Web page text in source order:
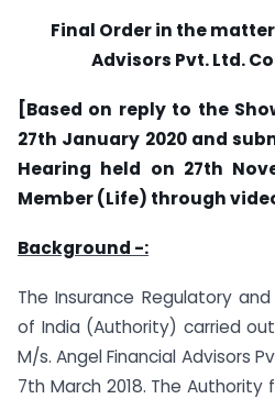
Final Order in the
Advisors Pvt. Ltd.
[Based on reply to the
27th January 2020 and
Hearing held on 27th
Member (Life) through
Background -:
The Insurance Regulatory
of India (Authority) carried
M/s. Angel Financial Advisors
7th March 2018. The